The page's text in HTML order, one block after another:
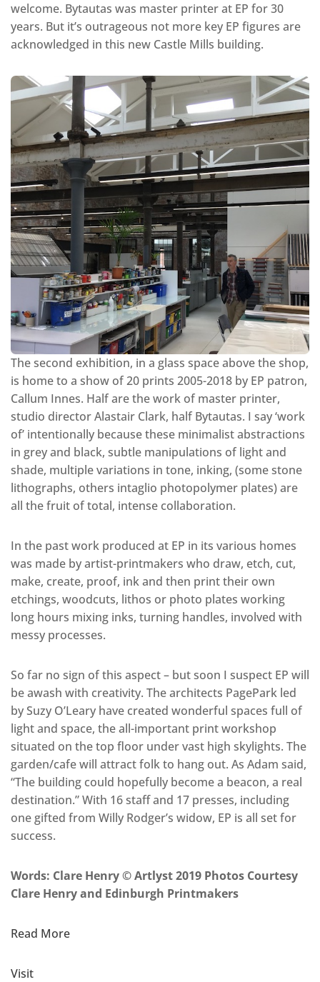
welcome. Bytautas was master printer at EP for 30
years. But it’s outrageous not more key EP figures are
acknowledged in this new Castle Mills building.
The second exhibition, in a glass space above the shop,
is home to a show of 20 prints 2005-2018 by EP patron,
Callum Innes. Half are the work of master printer,
studio director Alastair Clark, half Bytautas. I say ‘work
of’ intentionally because these minimalist abstractions
in grey and black, subtle manipulations of light and
shade, multiple variations in tone, inking, (some stone
lithographs, others intaglio photopolymer plates) are
all the fruit of total, intense collaboration.
In the past work produced at EP in its various homes
was made by artist-printmakers who draw, etch, cut,
make, create, proof, ink and then print their own
etchings, woodcuts, lithos or photo plates working
long hours mixing inks, turning handles, involved with
messy processes.
So far no sign of this aspect – but soon I suspect EP will
be awash with creativity. The architects PagePark led
by Suzy O’Leary have created wonderful spaces full of
light and space, the all-important print workshop
situated on the top floor under vast high skylights. The
garden/cafe will attract folk to hang out. As Adam said,
“The building could hopefully become a beacon, a real
destination.” With 16 staff and 17 presses, including
one gifted from Willy Rodger’s widow, EP is all set for
success.
Words: Clare Henry © Artlyst 2019 Photos Courtesy
Clare Henry and Edinburgh Printmakers
Read More
Visit